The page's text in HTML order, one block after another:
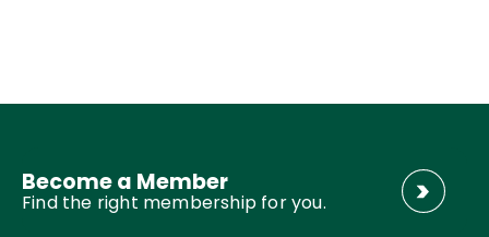
Become a Member
Find the right membership for you.